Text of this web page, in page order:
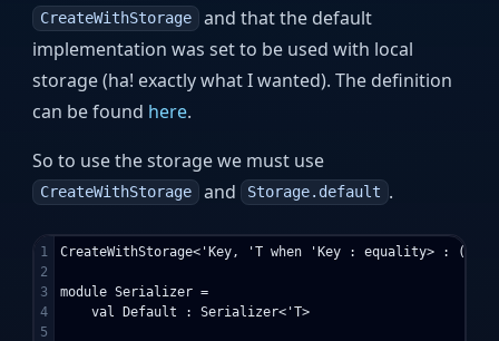
CreateWithStorage and that the default
implementation was set to be used with local
storage (ha! exactly what I wanted). The definition
can be found here.
So to use the storage we must use
CreateWithStorage and Storage.default .
1
2
3
4
5
CreateWithStorage<'Key, 'T when 'Key : equality> : ('T
module Serializer =
    val Default : Serializer<'T>